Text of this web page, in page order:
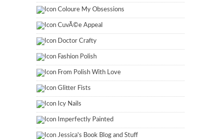
Coloure My Obsessions
CuvÃ©e Appeal
Doctor Crafty
Fashion Polish
From Polish With Love
Glitter Fists
Icy Nails
Imperfectly Painted
Jessica's Book Blog and Stuff